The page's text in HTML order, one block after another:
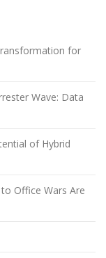
for
Wave: Data
of Hybrid
Office Wars Are